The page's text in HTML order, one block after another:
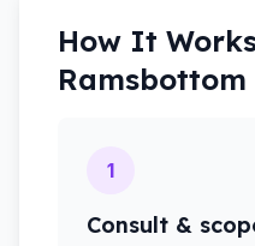
How It
Ramsbottom
1
Consult &